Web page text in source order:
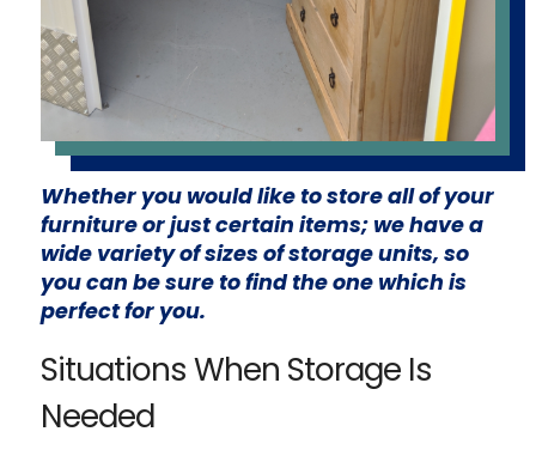
Whether you would like to store all of your
furniture or just certain items; we have a
wide variety of sizes of storage units, so
you can be sure to find the one which is
perfect for you.
Situations When Storage Is
Needed